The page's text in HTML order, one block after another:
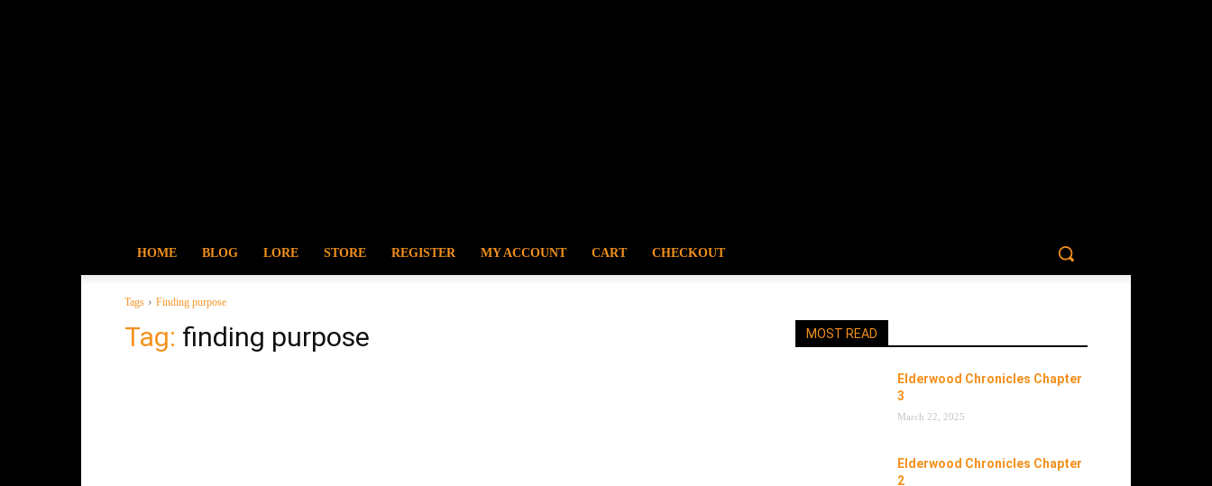
HOME BLOG LORE STORE REGISTER MY ACCOUNT CART CHECKOUT
Tags Finding purpose
Tag: finding purpose MOST READ
Elderwood Chronicles Chapter
3
March 22, 2025
Elderwood Chronicles Chapter
2